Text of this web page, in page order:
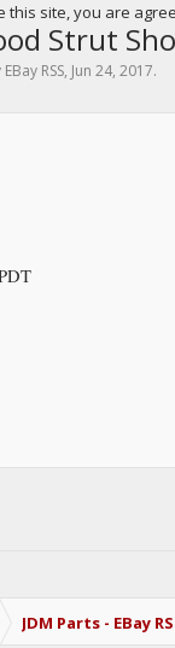
this site, you are
Strut
EBay RSS, Jun 24, 2017.
JDM Parts - EBay